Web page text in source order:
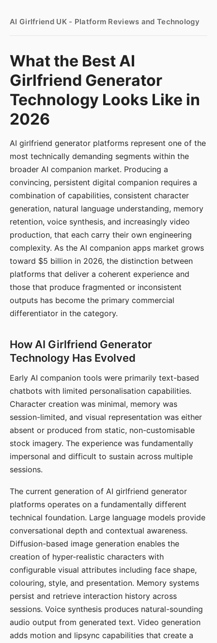
AI Girlfriend UK - Platform Reviews and Technology
What the Best AI
Girlfriend Generator
Technology Looks Like in
2026
AI girlfriend generator platforms represent one of the
most technically demanding segments within the
broader AI companion market. Producing a
convincing, persistent digital companion requires a
combination of capabilities, consistent character
generation, natural language understanding, memory
retention, voice synthesis, and increasingly video
production, that each carry their own engineering
complexity. As the AI companion apps market grows
toward $5 billion in 2026, the distinction between
platforms that deliver a coherent experience and
those that produce fragmented or inconsistent
outputs has become the primary commercial
differentiator in the category.
How AI Girlfriend Generator
Technology Has Evolved
Early AI companion tools were primarily text-based
chatbots with limited personalisation capabilities.
Character creation was minimal, memory was
session-limited, and visual representation was either
absent or produced from static, non-customisable
stock imagery. The experience was fundamentally
impersonal and difficult to sustain across multiple
sessions.
The current generation of AI girlfriend generator
platforms operates on a fundamentally different
technical foundation. Large language models provide
conversational depth and contextual awareness.
Diffusion-based image generation enables the
creation of hyper-realistic characters with
configurable visual attributes including face shape,
colouring, style, and presentation. Memory systems
persist and retrieve interaction history across
sessions. Voice synthesis produces natural-sounding
audio output from generated text. Video generation
adds motion and lipsync capabilities that create a